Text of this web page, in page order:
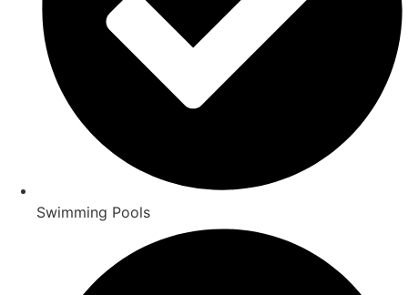
Swimming Pools